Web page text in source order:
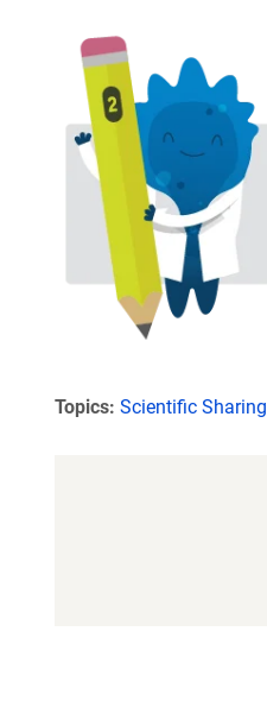
Topics: Scientific Sharing